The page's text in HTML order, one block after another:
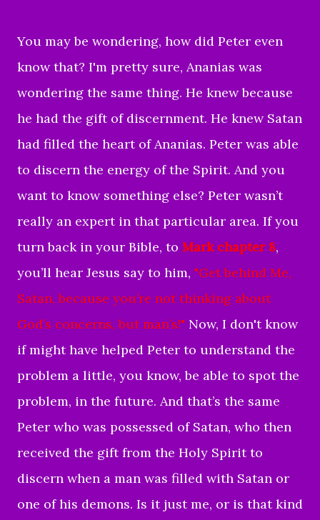
You may be wondering, how did Peter even
know that? I'm pretty sure, Ananias was
wondering the same thing. He knew because
he had the gift of discernment. He knew Satan
had filled the heart of Ananias. Peter was able
to discern the energy of the Spirit. And you
want to know something else? Peter wasn’t
really an expert in that particular area. If you
turn back in your Bible, to Mark chapter 8,
you’ll hear Jesus say to him, "Get behind Me,
Satan, because you’re not thinking about
God’s concerns, but man’s!" Now, I don't know
if might have helped Peter to understand the
problem a little, you know, be able to spot the
problem, in the future. And that’s the same
Peter who was possessed of Satan, who then
received the gift from the Holy Spirit to
discern when a man was filled with Satan or
one of his demons. Is it just me, or is that kind